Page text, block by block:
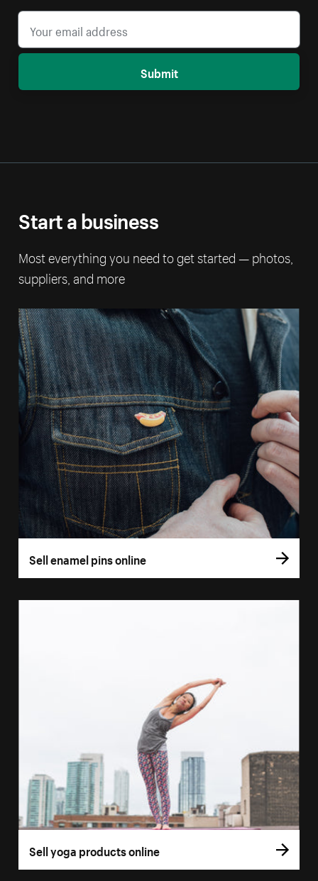
Submit
Start a business
Most everything you need to get started — photos,
suppliers, and more
Sell enamel pins online
Sell yoga products online